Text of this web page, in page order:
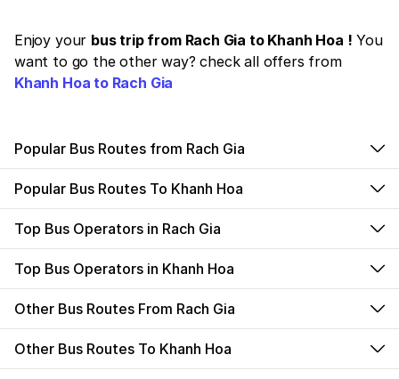
Enjoy your bus trip from Rach Gia to Khanh Hoa ! You
want to go the other way? check all offers from
Khanh Hoa to Rach Gia
Popular Bus Routes from Rach Gia
Popular Bus Routes To Khanh Hoa
Top Bus Operators in Rach Gia
Top Bus Operators in Khanh Hoa
Other Bus Routes From Rach Gia
Other Bus Routes To Khanh Hoa